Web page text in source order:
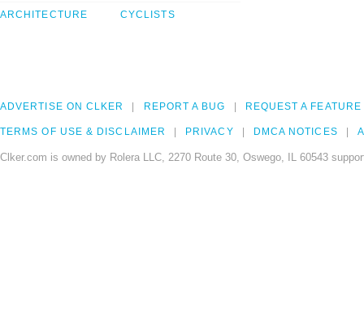
ARCHITECTURE CYCLISTS
ADVERTISE ON CLKER REPORT A BUG REQUEST A FEATURE
TERMS OF USE & DISCLAIMER PRIVACY DMCA NOTICES
Clker.com is owned by Rolera LLC, 2270 Route 30, Oswego, IL 60543